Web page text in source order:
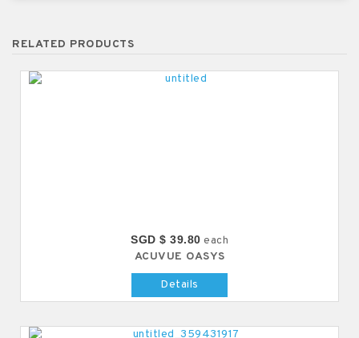
RELATED PRODUCTS
SGD $ 39.80 each
ACUVUE OASYS
Details